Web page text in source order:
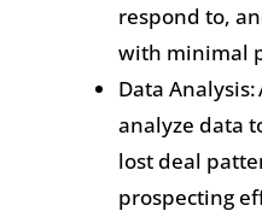
respond to,
with minimal
Data
analyze data
lost deal
prospecting